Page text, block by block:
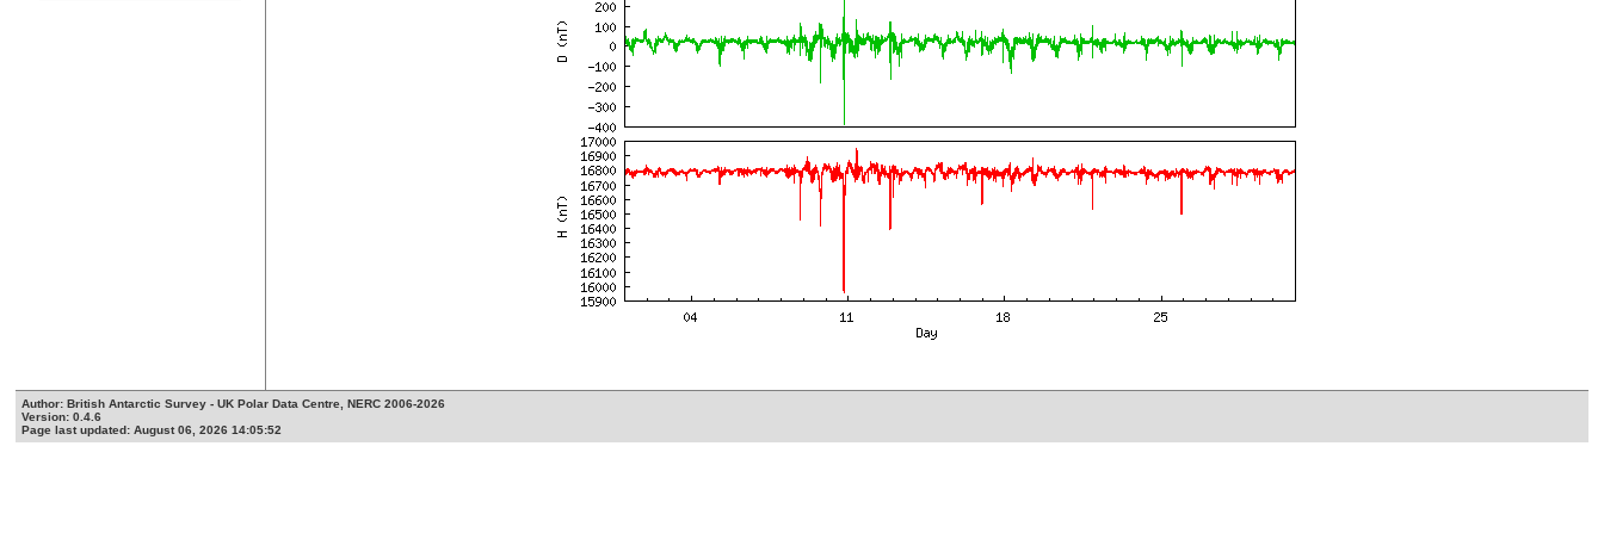
Author: British Antarctic Survey - UK Polar Data Centre, NERC 2006-2026
Version: 0.4.6
Page last updated: August 06, 2026 14:05:52